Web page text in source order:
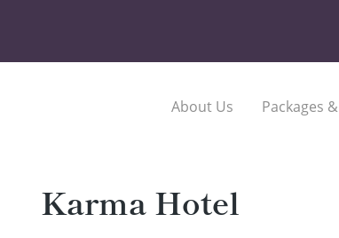
About Us Packages
Karma Hotel